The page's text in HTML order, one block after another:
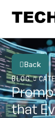
Back
BLOG
that